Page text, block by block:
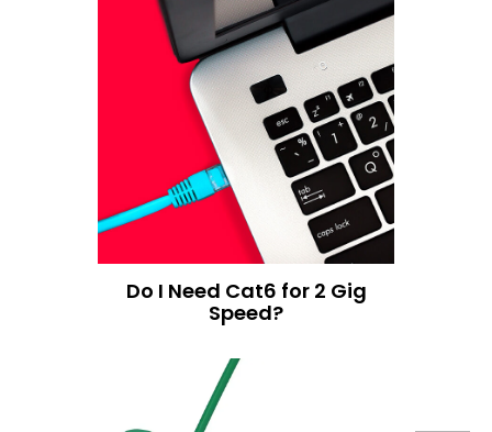
Do I Need Cat6 for 2 Gig
Speed?